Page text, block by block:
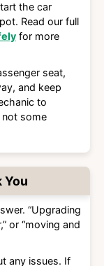
the car
Read our full
for more
seat,
and keep
to
not some
You
“Upgrading
or “moving and
any issues. If